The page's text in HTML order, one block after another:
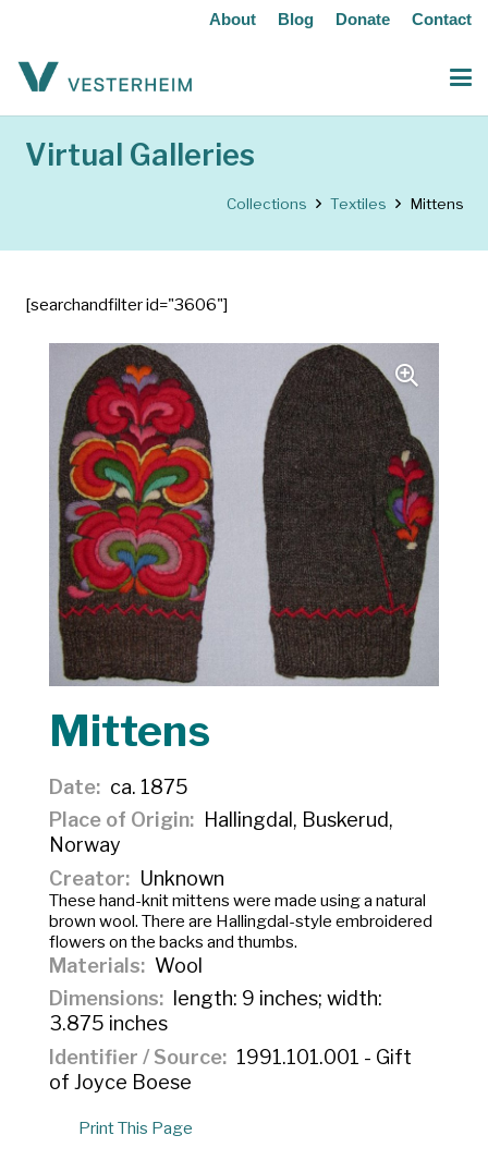
About Blog Donate Contact
Virtual Galleries
Collections Textiles Mittens
[searchandfilter id="3606"]
Mittens
Date
ca. 1875
Place of Origin
Hallingdal, Buskerud,
Norway
Creator
Unknown
These hand-knit mittens were made using a natural
brown wool. There are Hallingdal-style embroidered
flowers on the backs and thumbs.
Materials
Wool
Dimensions
length: 9 inches; width:
3.875 inches
Identifier / Source
1991.101.001 - Gift
of Joyce Boese
Print This Page